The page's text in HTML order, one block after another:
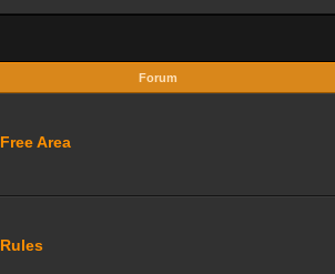
Forum
Free Area
Rules